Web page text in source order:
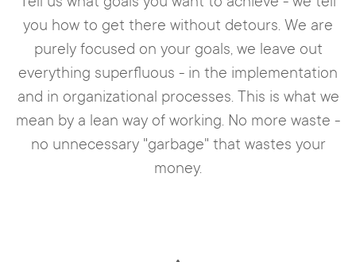
you how to get there without detours. We are
purely focused on your goals, we leave out
everything superfluous - in the implementation
and in organizational processes. This is what we
mean by a lean way of working. No more waste -
no unnecessary "garbage" that wastes your
money.